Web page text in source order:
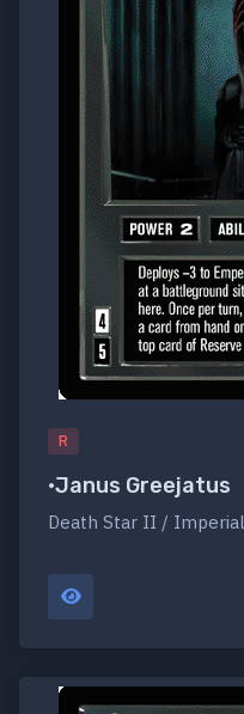
R
•Janus Greejatus
Death Star II / Imperial